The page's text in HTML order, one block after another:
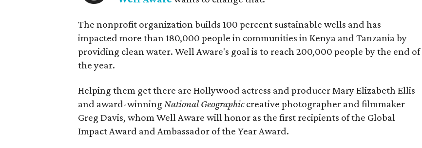
The nonprofit organization builds 100 percent sustainable wells and has
impacted more than 180,000 people in communities in Kenya and Tanzania by
providing clean water. Well Aware's goal is to reach 200,000 people by the end of
the year.
Helping them get there are Hollywood actress and producer Mary Elizabeth Ellis
and award-winningNational Geographiccreative photographer and filmmaker
Greg Davis, whom Well Aware will honor as the first recipients of the Global
Impact Award and Ambassador of the Year Award.